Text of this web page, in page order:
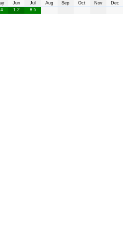
Jun Jul Aug Sep Oct Nov
Dec
1.2 8.5